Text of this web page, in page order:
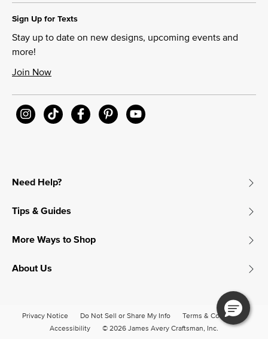
Sign Up for Texts
Stay up to date on new designs, upcoming events and
more!
Join Now
Need Help?
Tips & Guides
More Ways to Shop
About Us
Privacy Notice Do Not Sell or Share My Info
Terms & Conditions
Accessibility
© 2026 James Avery Craftsman, Inc.